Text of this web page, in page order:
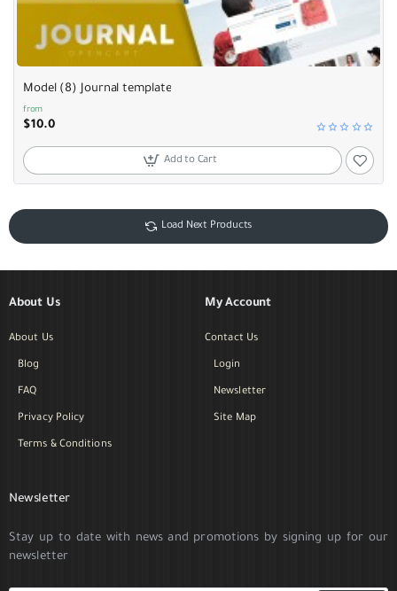
Model (8) Journal template
from
$10.0
Add to Cart
Load Next Products
About Us
About Us
Blog
FAQ
Privacy Policy
Terms & Conditions
My Account
Contact Us
Login
Newsletter
Site Map
Newsletter
Stay up to date with news and promotions by signing up for our
newsletter